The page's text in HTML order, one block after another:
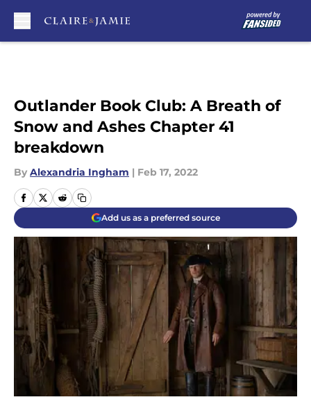
Outlander Book Club: A Breath of
Snow and Ashes Chapter 41
breakdown
By Alexandria Ingham | Feb 17, 2022
Add us as a preferred source